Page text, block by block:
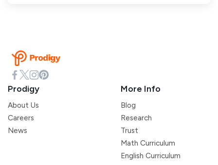
Prodigy
About Us
Careers
News
More Info
Blog
Research
Trust
Math Curriculum
English Curriculum